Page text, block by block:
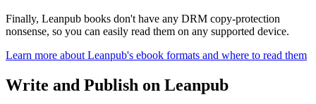
Finally, Leanpub books don't have any DRM copy-protection
nonsense, so you can easily read them on any supported device.
Learn more about Leanpub's ebook formats and where to read them
Write and Publish on Leanpub